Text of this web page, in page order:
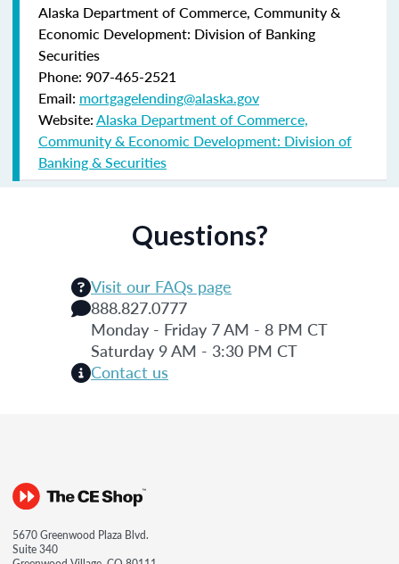
Alaska Department of Commerce, Community &
Economic Development: Division of Banking
Securities
Phone: 907-465-2521
Email: mortgagelending@alaska.gov
Website:Alaska Department of Commerce,
Community & Economic Development: Division of
Banking & Securities
Questions?
Visit our FAQs page
888.827.0777
Monday - Friday 7 AM - 8 PM CT
Saturday 9 AM - 3:30 PM CT
Contact us
5670 Greenwood Plaza Blvd.
Suite 340